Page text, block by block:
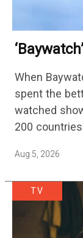
When
spent the
watched
200
Aug 5, 2026
TV